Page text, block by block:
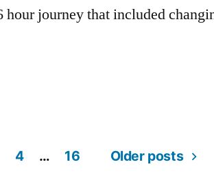
journey that included
4 … 16 Older posts